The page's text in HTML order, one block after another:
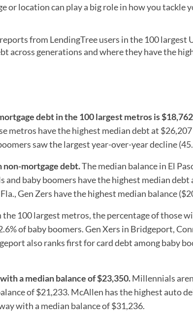
or location can play a big role in how you tackle
from LendingTree users in the 100 largest
across generations and where they have the
debt in the 100largest metros is
metros have the highest median debt at
saw the largest year-over-year decline
non-mortgage debt.The median balance in El
and baby boomers have the highest median debt
Gen Zers have the highest median balance
the 100 largest metros, the percentage of those
of baby boomers. Gen Xers in Bridgeport,
also ranks first for card debt among baby
a median balance of $23,350.Millennials
of $21,233. McAllen has the highest auto
with a median balance of $31,236.